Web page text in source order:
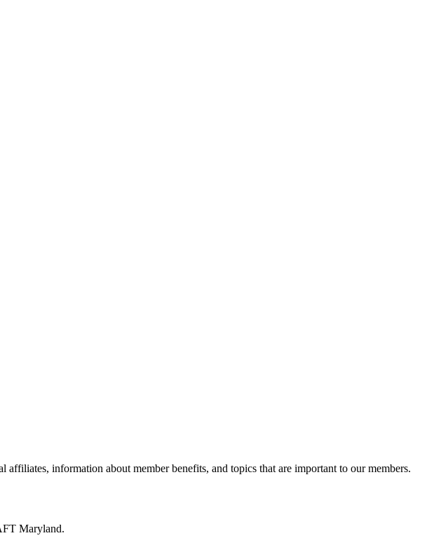
affiliates, information about member benefits, and topics that are important to our members.
Maryland.